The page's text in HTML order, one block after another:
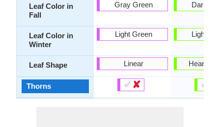
Leaf Color in
Fall
Leaf Color in
Winter
Leaf Shape
Thorns
Gray Green
Light Green
Linear
✔✘
Dark
Light
Heart-
✔